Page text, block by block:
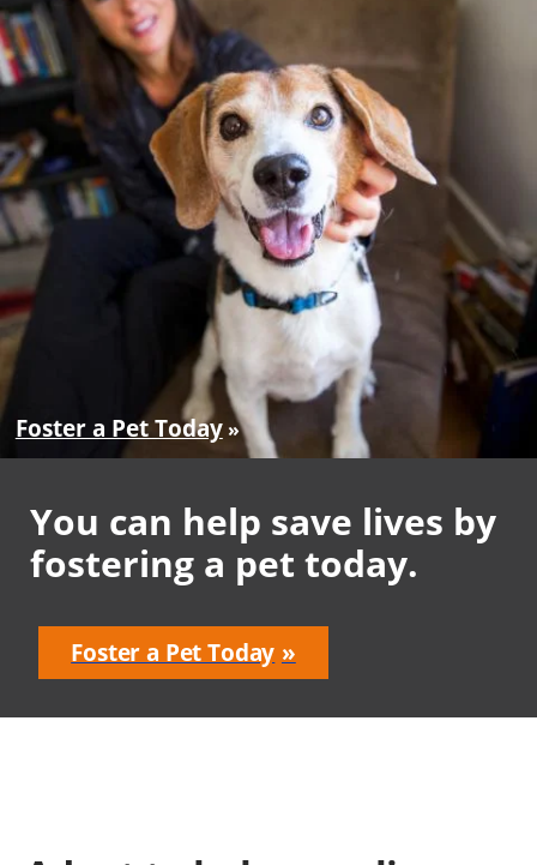
Foster a Pet Today
You can help save lives by
fostering a pet today.
Foster a Pet Today